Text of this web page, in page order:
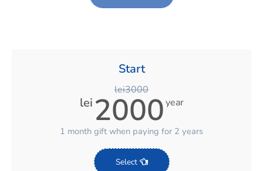
Start
lei3000
lei 2000year
1 month gift when paying for 2 years
Select